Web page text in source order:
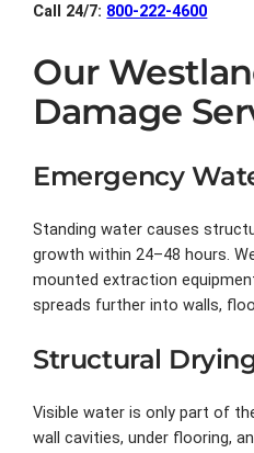
Call 24/7: 800-222-4600
Our
Damage
Emergency
Standing water causes
growth within 24–48 hours.
mounted extraction
spreads further into walls,
Structural
Visible water is only part of
wall cavities, under flooring,